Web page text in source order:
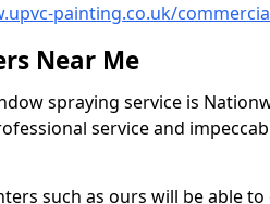
painting.co.uk/
Near Me
spraying service is
service and
such as ours will be able